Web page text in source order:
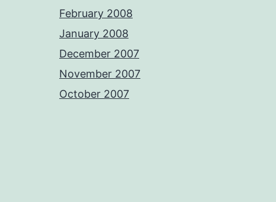
February 2008
January 2008
December 2007
November 2007
October 2007